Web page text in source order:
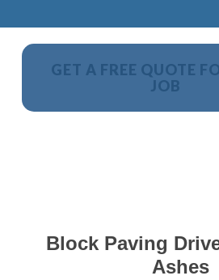
GET A FREE QUOTE
JOB
Block Paving
Ashes